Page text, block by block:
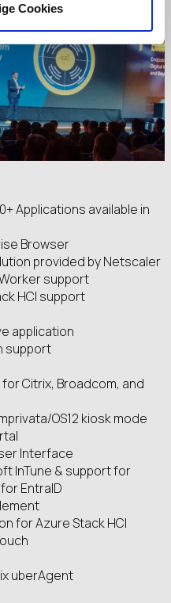
Cookies
Applications available in
Browser
provided by Netscaler
support
HCI support
application
support
Citrix, Broadcom, and
OS12 kiosk mode
Interface
InTune & support for
EntraID
for Azure Stack HCI
uberAgent